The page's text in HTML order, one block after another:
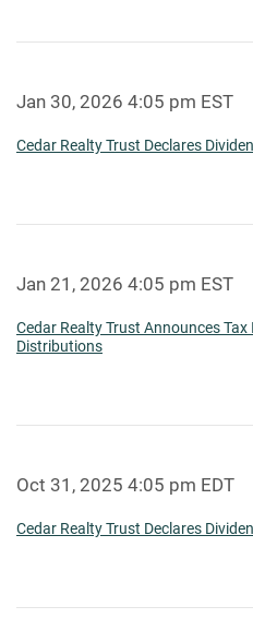
Jan 30, 2026 4:05 pm EST
Cedar Realty Trust Declares
Jan 21, 2026 4:05 pm EST
Cedar Realty Trust Announces
Distributions
Oct 31, 2025 4:05 pm EDT
Cedar Realty Trust Declares